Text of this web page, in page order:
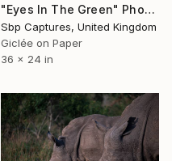
"Eyes In The Green" Photograph
Sbp Captures, United Kingdom
Giclée on Paper
36 x 24 in